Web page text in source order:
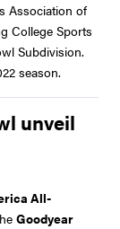
Association of
College Sports
Subdivision.
season.
unveil
All-
Goodyear